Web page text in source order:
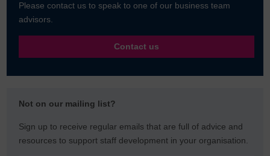
Please contact us to speak to one of our business team
advisors.
Contact us
Not on our mailing list?
Sign up to receive regular emails that are full of advice and
resources to support staff development in your organisation.